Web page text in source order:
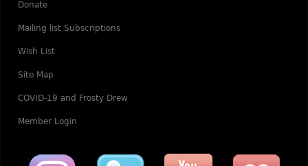
Donate
Mailing list Subscriptions
Wish List
Site Map
COVID-19 and Frosty Drew
Member Login